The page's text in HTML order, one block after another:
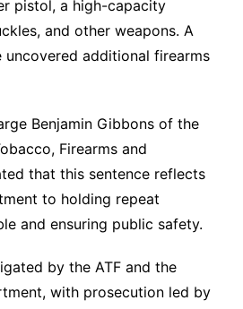
pistol, a high-capacity
and other weapons. A
uncovered additional firearms
Benjamin Gibbons of the
Firearms and
that this sentence reflects
to holding repeat
and ensuring public safety.
by the ATF and the
with prosecution led by